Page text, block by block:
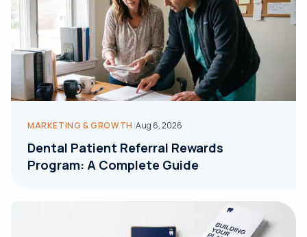
MARKETING & GROWTH |Aug 6, 2026
Dental Patient Referral Rewards
Program: A Complete Guide